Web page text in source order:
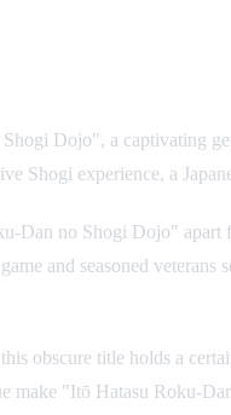
Dojo", a captivating
Shogi experience, a
Dan no Shogi Dojo" apart
and seasoned
obscure title holds a
make "Itō Hatasu Roku-